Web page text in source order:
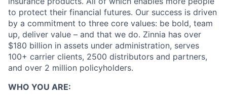
to protect their financial futures. Our success is driven
by a commitment to three core values: be bold, team
up, deliver value – and that we do. Zinnia has over
$180 billion in assets under administration, serves
100+ carrier clients, 2500 distributors and partners,
and over 2 million policyholders.
WHO YOU ARE: